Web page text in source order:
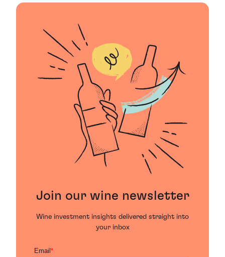
Join our wine newsletter
Wine investment insights delivered straight into
your inbox